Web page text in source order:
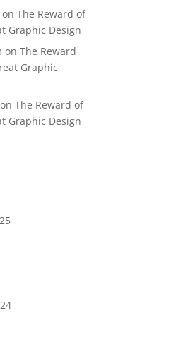
on The Reward of
Graphic Design
on The Reward
Graphic
The Reward of
Graphic Design